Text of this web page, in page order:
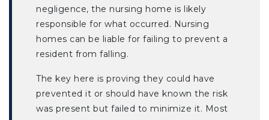
negligence, the nursing home is likely
responsible for what occurred. Nursing
homes can be liable for failing to prevent a
resident from falling.
The key here is proving they could have
prevented it or should have known the risk
was present but failed to minimize it. Most